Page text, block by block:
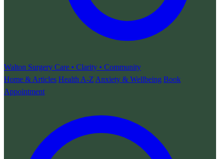
Walton Surgery Care • Clarity • Community
Home & Articles Health A-Z Anxiety & Wellbeing Book
Appointment